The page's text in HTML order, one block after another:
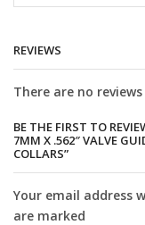
collars
REVIEWS
There are no
BE THE FIRST TO
7MM X .562″ VALVE
COLLARS”
Your email address
are marked